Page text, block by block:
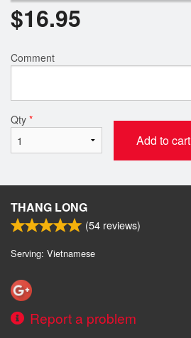
$16.95
Comment
Qty *
Add to cart
THANG LONG
(54 reviews)
Serving: Vietnamese
Report a problem